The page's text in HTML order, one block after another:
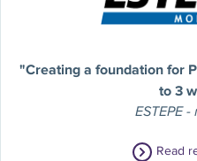
"Creating a foundation for
to 3
ESTEPE
Read